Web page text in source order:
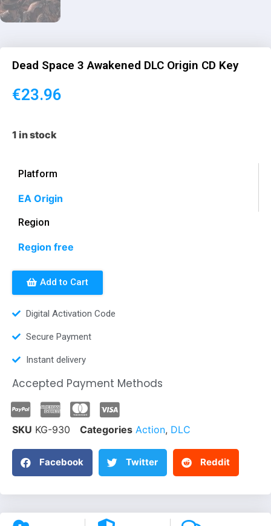
Dead Space 3 Awakened DLC Origin CD Key
€23.96
1 in stock
Platform
EA Origin
Region
Region free
Add to Cart
Digital Activation Code
Secure Payment
Instant delivery
Accepted Payment Methods
SKU KG-930 Categories Action, DLC
Facebook Twitter Reddit